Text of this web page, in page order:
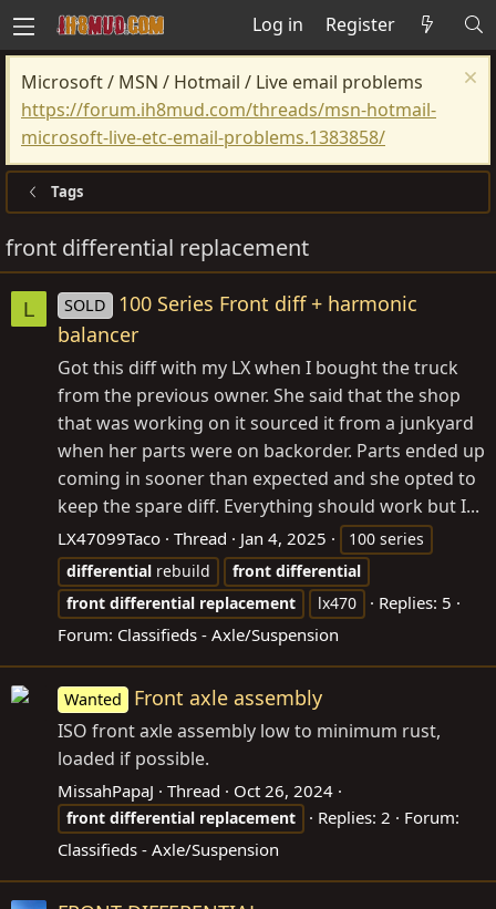
Log in Register
Microsoft / MSN / Hotmail / Live email problems
https://forum.ih8mud.com/threads/msn-hotmail-
microsoft-live-etc-email-problems.1383858/
Tags
front differential replacement
L SOLD
100 Series Front diff + harmonic
balancer
Got this diff with my LX when I bought the truck
from the previous owner. She said that the shop
that was working on it sourced it from a junkyard
when her parts were on backorder. Parts ended up
coming in sooner than expected and she opted to
keep the spare diff. Everything should work but I...
LX47099Taco Thread Jan 4, 2025
100 series
differential rebuild front differential
front differential replacement lx470
Replies: 5
Forum: Classifieds - Axle/Suspension
Wanted Front axle assembly
ISO front axle assembly low to minimum rust,
loaded if possible.
MissahPapaJ Thread Oct 26, 2024
front differential replacement Replies: 2
Forum:
Classifieds - Axle/Suspension